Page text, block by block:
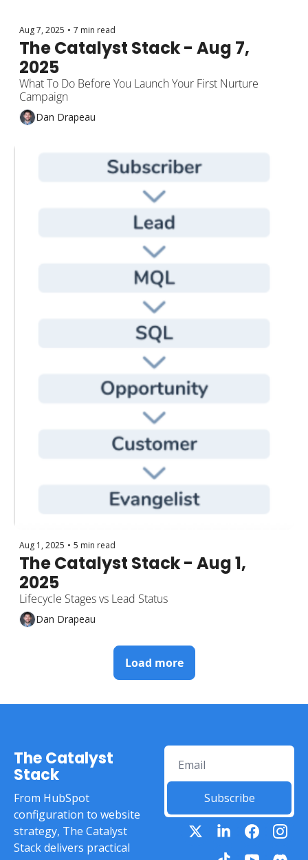
Aug 7, 2025 • 7 min read
The Catalyst Stack - Aug 7,
2025
What To Do Before You Launch Your First Nurture
Campaign
Dan Drapeau
Aug 1, 2025 • 5 min read
The Catalyst Stack - Aug 1,
2025
Lifecycle Stages vs Lead Status
Dan Drapeau
Load more
The Catalyst
Stack
From HubSpot
configuration to website
strategy, The Catalyst
Stack delivers practical
Subscribe